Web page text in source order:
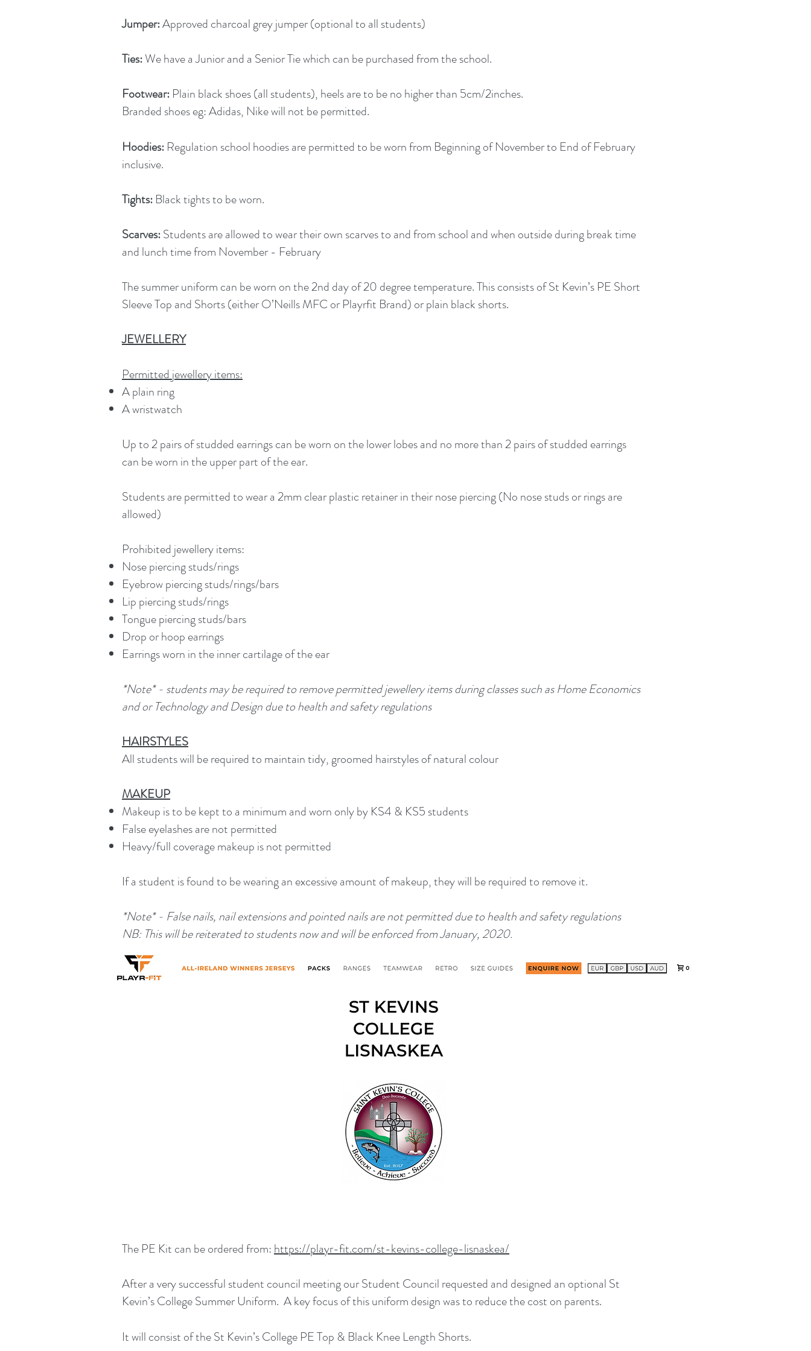
Jumper:Approved charcoal grey jumper (optional to all students)
Ties:We have a Junior and a Senior Tie which can be purchased from the school.
Footwear: Plain black shoes (all students), heels are to be no higher than 5cm/2inches.
Branded shoes eg: Adidas, Nike will not be permitted.
Hoodies: Regulation school hoodies are permitted to be worn from Beginning of November to End of February
inclusive.
Tights: Black tights to be worn.
Scarves:Students are allowed to wear their own scarves to and from school and when outside during break time
and lunch time from November - February
The summer uniform can be worn on the 2nd day of 20 degree temperature. This consists of St Kevin’s PE Short
Sleeve Top and Shorts (either O’Neills MFC or Playrfit Brand) or plain black shorts.
JEWELLERY
Permitted jewellery items:
A plain ring
A wristwatch
Up to 2 pairs of studded earrings can be worn on the lower lobes and no more than 2 pairs of studded earrings
can be worn in the upper part of the ear.
Students are permitted to wear a 2mm clear plastic retainer in their nose piercing (No nose studs or rings are
allowed)
Prohibited jewellery items:
Nose piercing studs/rings
Eyebrow piercing studs/rings/bars
Lip piercing studs/rings
Tongue piercing studs/bars
Drop or hoop earrings
Earrings worn in the inner cartilage of the ear
*Note* - students may be required to remove permitted jewellery items during classes such as Home Economics
and or Technology and Design due to health and safety regulations
HAIRSTYLES
All students will be required to maintain tidy, groomed hairstyles of natural colour
MAKEUP
Makeup is to be kept to a minimum and worn only by KS4 & KS5 students
False eyelashes are not permitted
Heavy/full coverage makeup is not permitted
If a student is found to be wearing an excessive amount of makeup, they will be required to remove it.
*Note* - False nails, nail extensions and pointed nails are not permitted due to health and safety regulations
NB: This will be reiterated to students now and will be enforced from January, 2020.
The PE Kit can be ordered from:https://playr-fit.com/st-kevins-college-lisnaskea/
After a very successful student council meeting our Student Council requested and designed an optional St
Kevin’s College Summer Uniform. A key focus of this uniform design was to reduce the cost on parents.
It will consist of the St Kevin’s College PE Top & Black Knee Length Shorts.